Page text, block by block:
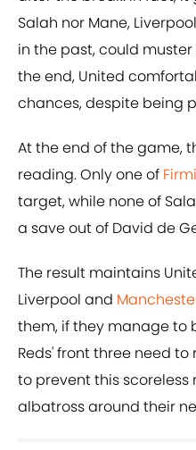
Salah nor Mane,
in the past, could
the end, United
chances, despite being
At the end of the game,
reading. Only one of
target, while none of
a save out of David de
The result maintains
Liverpool and
them, if they manage to
Reds' front three need
to prevent this
albatross around their